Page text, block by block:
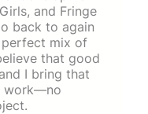
and Fringe
back to again
mix of
that good
I bring that
work—no